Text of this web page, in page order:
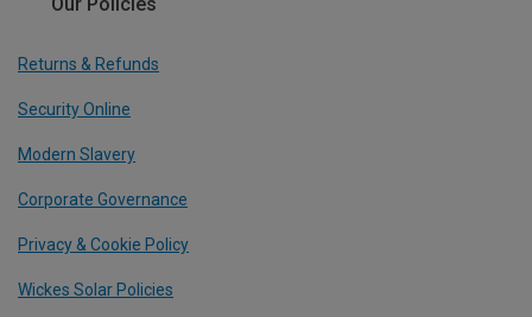
Our Policies
Returns & Refunds
Security Online
Modern Slavery
Corporate Governance
Privacy & Cookie Policy
Wickes Solar Policies